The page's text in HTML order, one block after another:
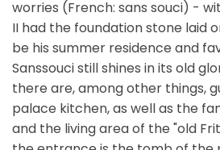
worries (French: sans souci) -
II had the foundation stone laid
be his summer residence and
Sanssouci still shines in its old
there are, among other things,
palace kitchen, as well as the
and the living area of the "old